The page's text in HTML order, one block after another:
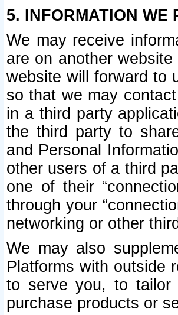
5. INFORMATION WE
We may receive
are on another
website will forward to
so that we may
in a third party
the third party to
and Personal
other users of a third
one of their
through your
networking or other
We may also
Platforms with outside
to serve you, to tailor
purchase products or